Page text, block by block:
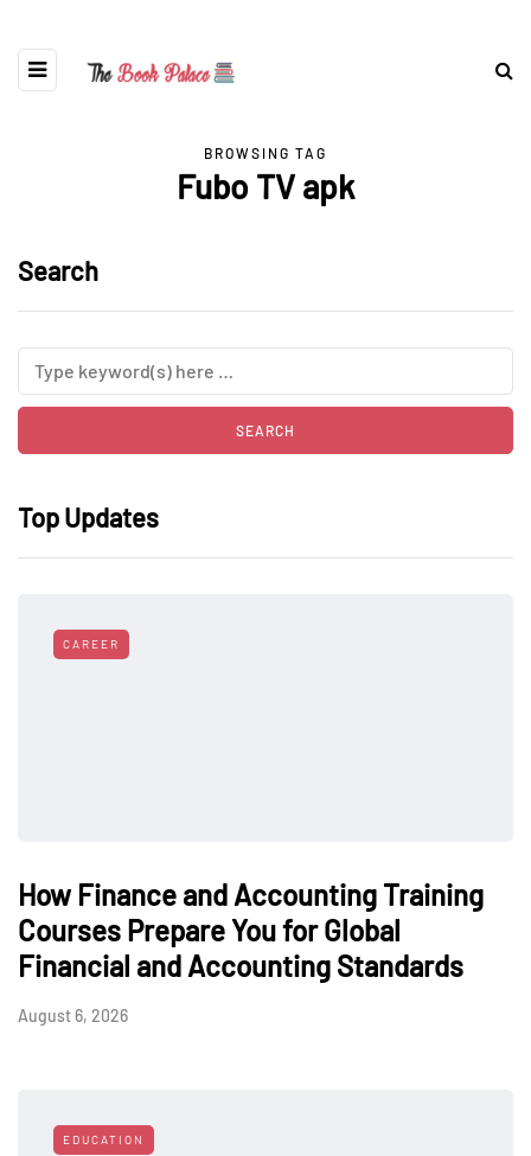
BROWSING TAG
Fubo TV apk
Search
Top Updates
CAREER
How Finance and Accounting Training
Courses Prepare You for Global
Financial and Accounting Standards
August 6, 2026
EDUCATION